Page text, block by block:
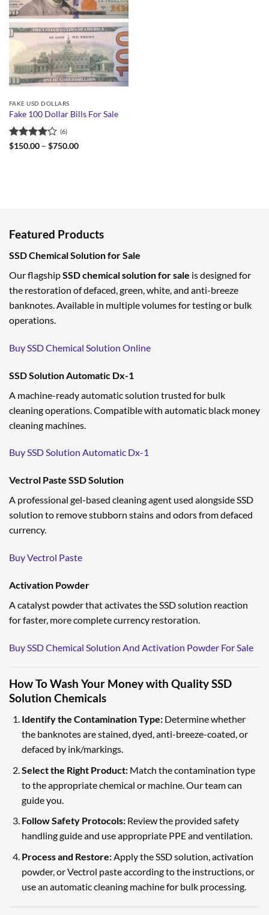
FAKE USD DOLLARS
Fake 100 Dollar Bills For Sale
Rated
(6)
$150.00 – $750.00Price
Featured Products
SSD Chemical Solution for Sale
Our flagshipSSD chemical solution for sale is designed for
the restoration of defaced, green, white, and anti-breeze
banknotes. Available in multiple volumes for testing or bulk
operations.
Buy SSD Chemical Solution Online
SSD Solution Automatic Dx-1
A machine-ready automatic solution trusted for bulk
cleaning operations. Compatible with automatic black money
cleaning machines.
Buy SSD Solution Automatic Dx-1
Vectrol Paste SSD Solution
A professional gel-based cleaning agent used alongside SSD
solution to remove stubborn stains and odors from defaced
currency.
Buy Vectrol Paste
Activation Powder
A catalyst powder that activates the SSD solution reaction
for faster, more complete currency restoration.
Buy SSD Chemical Solution And Activation Powder For Sale
How To Wash Your Money with Quality SSD
Solution Chemicals
Identify the Contamination Type:Determine whether
the banknotes are stained, dyed, anti-breeze-coated, or
defaced by ink/markings.
Select the Right Product:Match the contamination type
to the appropriate chemical or machine. Our team can
guide you.
Follow Safety Protocols:Review the provided safety
handling guide and use appropriate PPE and ventilation.
Process and Restore:Apply the SSD solution, activation
powder, or Vectrol paste according to the instructions, or
use an automatic cleaning machine for bulk processing.